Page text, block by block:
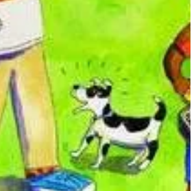
Bad Habits Take Hold
hard to stop? This interactive self-help
for educating, motivating, and
set themselves free.